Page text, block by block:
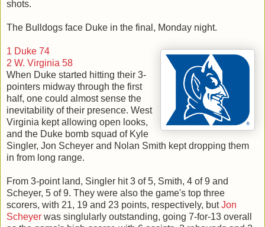
shots.
The Bulldogs face Duke in the final, Monday night.
1 Duke 74
2 W. Virginia 58
When Duke started hitting their 3-
pointers midway through the first
half, one could almost sense the
inevitability of their presence. West
Virginia kept allowing open looks,
and the Duke bomb squad of Kyle
Singler, Jon Scheyer and Nolan Smith kept dropping them
in from long range.
From 3-point land, Singler hit 3 of 5, Smith, 4 of 9 and
Scheyer, 5 of 9. They were also the game's top three
scorers, with 21, 19 and 23 points, respectively, butJon
Scheyer was singlularly outstanding, going 7-for-13 overall